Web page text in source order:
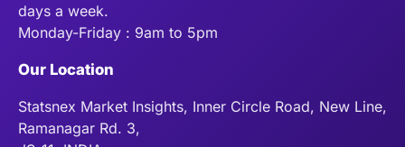
days a week.
Monday-Friday : 9am to 5pm
Our Location
Statsnex Market Insights, Inner Circle Road, New Line,
Ramanagar Rd. 3,